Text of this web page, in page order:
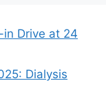
Drive at 24
Dialysis